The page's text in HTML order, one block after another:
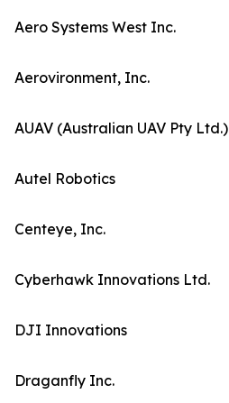
Aero Systems West Inc.
Aerovironment, Inc.
AUAV (Australian UAV Pty Ltd.)
Autel Robotics
Centeye, Inc.
Cyberhawk Innovations Ltd.
DJI Innovations
Draganfly Inc.